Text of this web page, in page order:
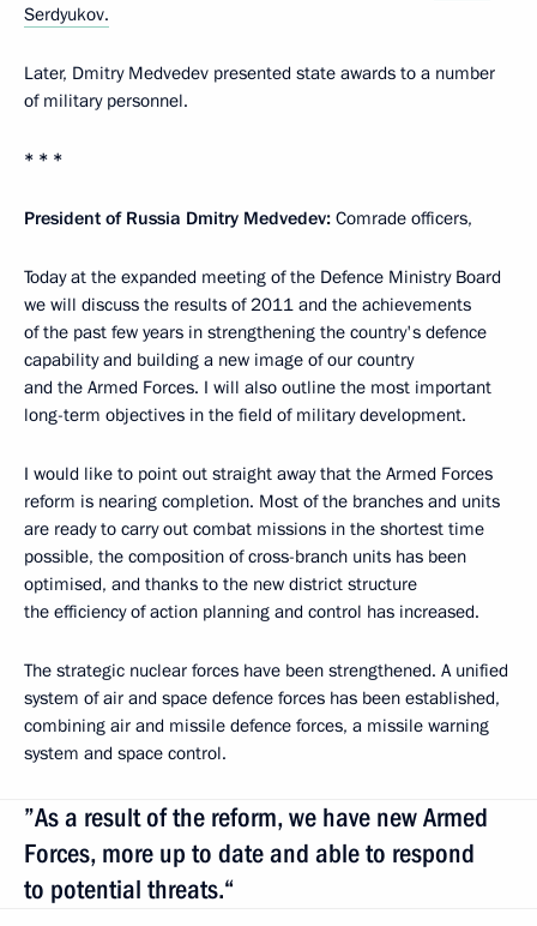
Serdyukov.
Later, Dmitry Medvedev presented state awards to a number
of military personnel.
* * *
President of Russia Dmitry Medvedev: Comrade officers,
Today at the expanded meeting of the Defence Ministry Board
we will discuss the results of 2011 and the achievements
of the past few years in strengthening the country's defence
capability and building a new image of our country
and the Armed Forces. I will also outline the most important
long-term objectives in the field of military development.
I would like to point out straight away that the Armed Forces
reform is nearing completion. Most of the branches and units
are ready to carry out combat missions in the shortest time
possible, the composition of cross-branch units has been
optimised, and thanks to the new district structure
the efficiency of action planning and control has increased.
The strategic nuclear forces have been strengthened. A unified
system of air and space defence forces has been established,
combining air and missile defence forces, a missile warning
system and space control.
”As a result of the reform, we have new Armed
Forces, more up to date and able to respond
to potential threats.“